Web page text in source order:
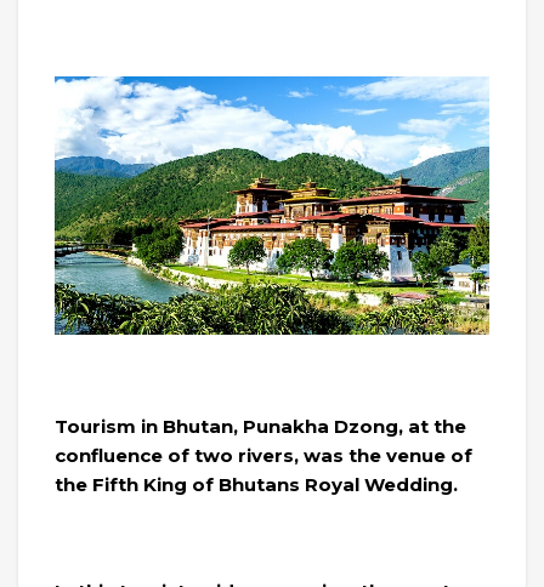
Tourism in Bhutan, Punakha Dzong, at the
confluence of two rivers, was the venue of
the Fifth King of Bhutans Royal Wedding.